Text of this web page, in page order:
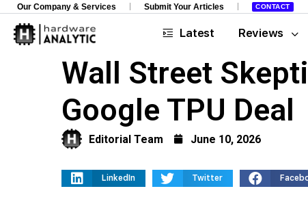
Our Company & Services Submit Your Articles CONTACT
Latest Reviews
Wall Street
Google TPU Deal
Editorial Team June 10, 2026
LinkedIn Twitter